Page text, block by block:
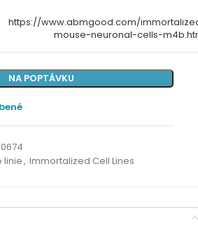
https://www.abmgood.com/
mouse-neuronal-cells-
NA POPTÁVKU
linie, Immortalized Cell Lines